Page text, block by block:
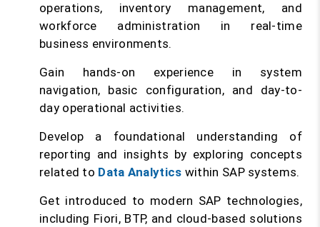
operations, inventory management, and
workforce administration in real-time
business environments.
Gain hands-on experience in system
navigation, basic configuration, and day-to-
day operational activities.
Develop a foundational understanding of
reporting and insights by exploring concepts
related to Data Analytics within SAP systems.
Get introduced to modern SAP technologies,
including Fiori, BTP, and cloud-based solutions